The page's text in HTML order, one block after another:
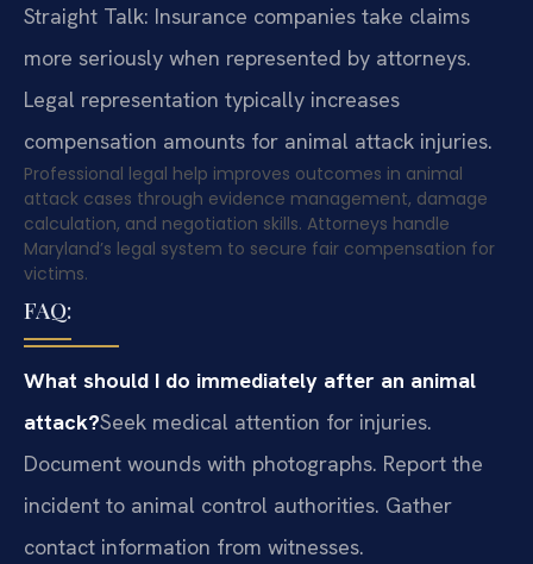
Straight Talk: Insurance companies take claims
more seriously when represented by attorneys.
Legal representation typically increases
compensation amounts for animal attack injuries.
Professional legal help improves outcomes in animal
attack cases through evidence management, damage
calculation, and negotiation skills. Attorneys handle
Maryland’s legal system to secure fair compensation for
victims.
FAQ:
What should I do immediately after an animal
attack?Seek medical attention for injuries.
Document wounds with photographs. Report the
incident to animal control authorities. Gather
contact information from witnesses.